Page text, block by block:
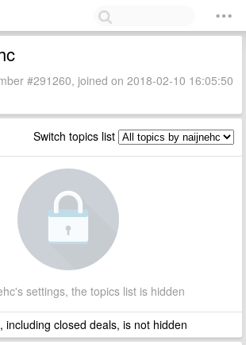
#291260, joined on 2018-02-10 16:05:50
Switch topics list
settings, the topics list is hidden
including closed deals, is not hidden